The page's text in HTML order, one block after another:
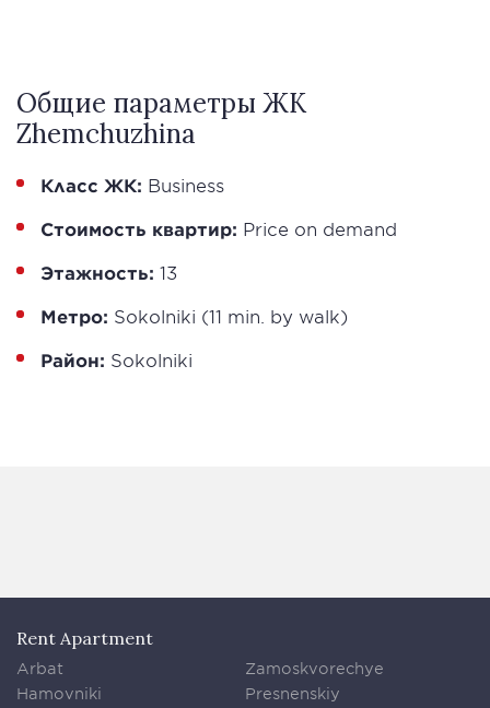
Общие параметры ЖК
Zhemchuzhina
Класс ЖК: Business
Стоимость квартир: Price on demand
Этажность: 13
Метро: Sokolniki (11 min. by walk)
Район: Sokolniki
Rent Apartment
Arbat
Hamovniki
Zamoskvorechye
Presnenskiy